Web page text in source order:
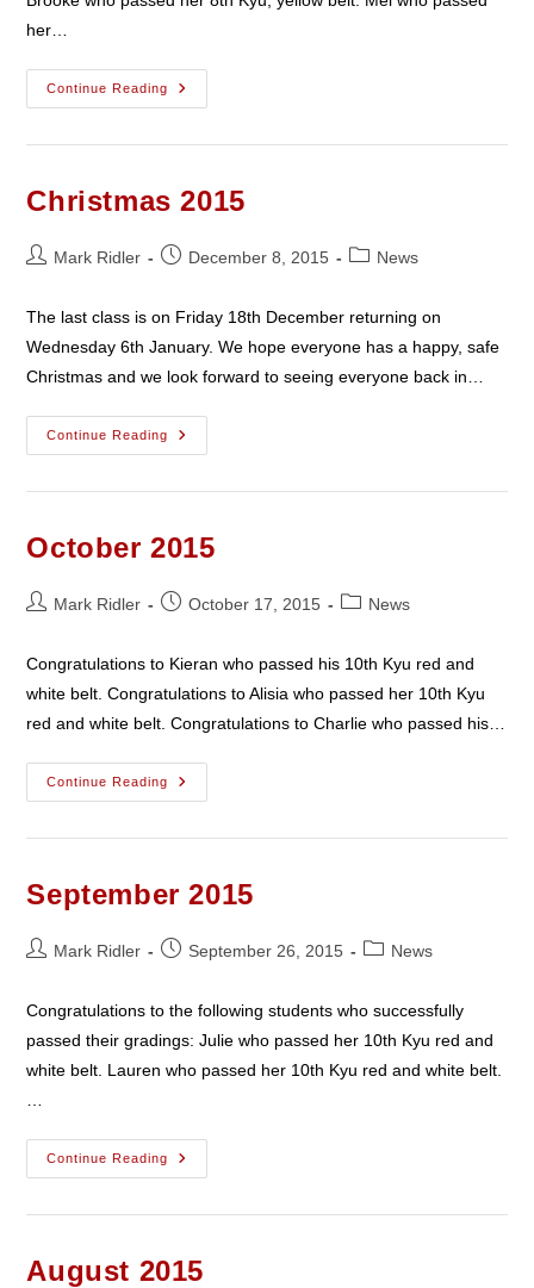
her…
Continue Reading
February
2016
Christmas 2015
PostMark Ridler
PostDecember 8, 2015
PostNews
The last class is on Friday 18th December returning on
Wednesday 6th January. We hope everyone has a happy, safe
Christmas and we look forward to seeing everyone back in…
Continue Reading
Christmas
2015
October 2015
PostMark Ridler
PostOctober 17, 2015
PostNews
Congratulations to Kieran who passed his 10th Kyu red and
white belt. Congratulations to Alisia who passed her 10th Kyu
red and white belt. Congratulations to Charlie who passed his…
Continue Reading
October
2015
September 2015
PostMark Ridler
PostSeptember 26, 2015
PostNews
Congratulations to the following students who successfully
passed their gradings: Julie who passed her 10th Kyu red and
white belt. Lauren who passed her 10th Kyu red and white belt.
Continue Reading
September
2015
August 2015